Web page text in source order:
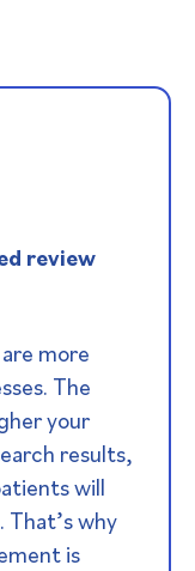
review
more
The
your
results,
will
why
is